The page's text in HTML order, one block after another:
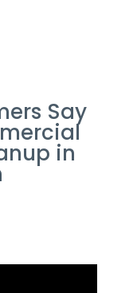
Say
in